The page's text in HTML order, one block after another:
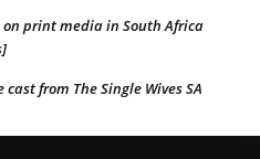
on print media in South Africa
from The Single Wives SA